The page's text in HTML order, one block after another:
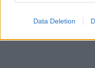
Google consents
Data Deletion